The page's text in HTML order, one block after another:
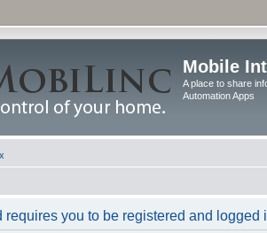
Mobile
A place to share
Automation Apps
requires you to be registered and logged